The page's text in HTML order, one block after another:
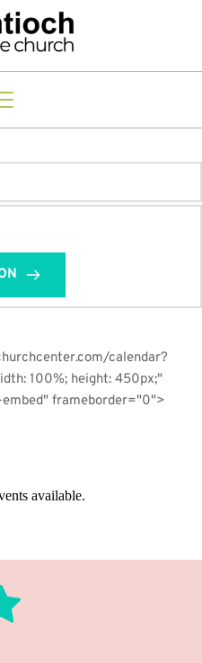
calendar?
100%; height: 450px;"
frameborder="0">
available.
for your paragraph is that it